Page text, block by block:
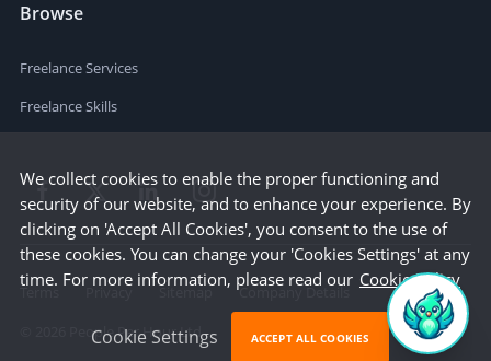
Browse
Freelance Services
Freelance Skills
Terms Privacy Sitemap
Company Details
People Per Hour Ltd
We collect cookies to enable the proper functioning and
security of our website, and to enhance your experience. By
clicking on 'Accept All Cookies', you consent to the use of
these cookies. You can change your 'Cookies Settings' at any
time. For more information, please read our Cookie Policy
Cookie Settings ACCEPT ALL COOKIES